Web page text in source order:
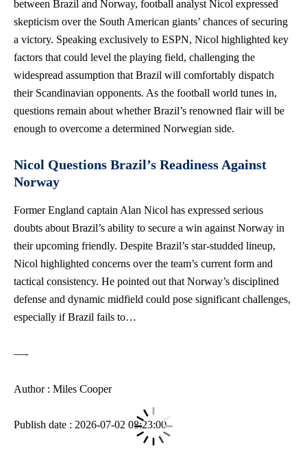
between Brazil and Norway, football analyst Nicol expressed
skepticism over the South American giants’ chances of securing
a victory. Speaking exclusively to ESPN, Nicol highlighted key
factors that could level the playing field, challenging the
widespread assumption that Brazil will comfortably dispatch
their Scandinavian opponents. As the football world tunes in,
questions remain about whether Brazil’s renowned flair will be
enough to overcome a determined Norwegian side.
Nicol Questions Brazil’s Readiness Against
Norway
Former England captain Alan Nicol has expressed serious
doubts about Brazil’s ability to secure a win against Norway in
their upcoming friendly. Despite Brazil’s star-studded lineup,
Nicol highlighted concerns over the team’s current form and
tactical consistency. He pointed out that Norway’s disciplined
defense and dynamic midfield could pose significant challenges,
especially if Brazil fails to…
—-
Author : Miles Cooper
Publish date : 2026-07-02 08:23:00